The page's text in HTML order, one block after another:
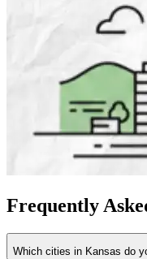
Frequently
Which cities in Kansas do